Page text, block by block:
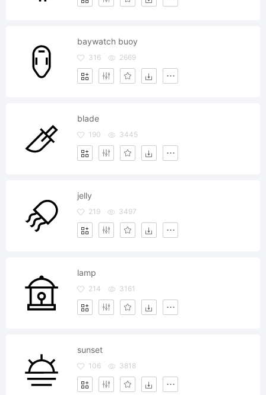
baywatch buoy
316 2669
blade
190 3445
jelly
219 3497
lamp
214 3161
sunset
106 3818